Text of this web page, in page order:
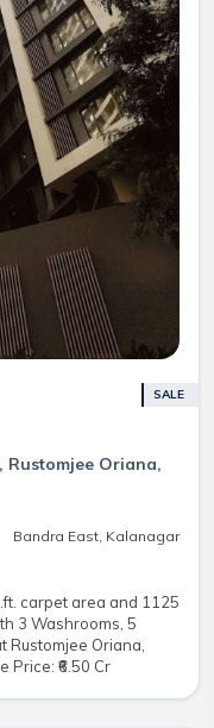
SALE
Rustomjee Oriana,
Bandra East, Kalanagar
carpet area and 1125
3 Washrooms, 5
Rustomjee Oriana,
Price: ₹6.50 Cr